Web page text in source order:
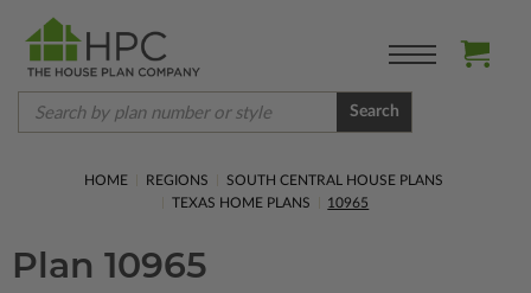
Search
HOME REGIONS
SOUTH CENTRAL HOUSE PLANS
TEXAS HOME PLANS
10965
Plan 10965